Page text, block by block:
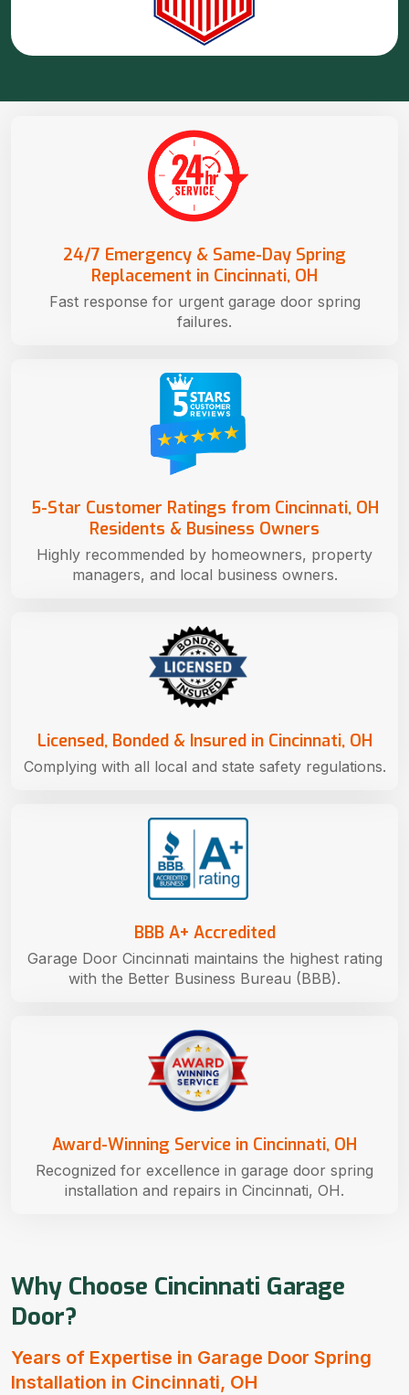
Why Choose Cincinnati Garage
Door?
Years of Expertise in Garage Door Spring
Installation in Cincinnati, OH
Award-Winning Service in Cincinnati, OH
Recognized for excellence in garage door spring
installation and repairs in Cincinnati, OH.
BBB A+ Accredited
Garage Door Cincinnati maintains the highest rating
with the Better Business Bureau (BBB).
Licensed, Bonded & Insured in Cincinnati, OH
Complying with all local and state safety regulations.
5-Star Customer Ratings from Cincinnati, OH
Residents & Business Owners
Highly recommended by homeowners, property
managers, and local business owners.
24/7 Emergency & Same-Day Spring
Replacement in Cincinnati, OH
Fast response for urgent garage door spring
failures.